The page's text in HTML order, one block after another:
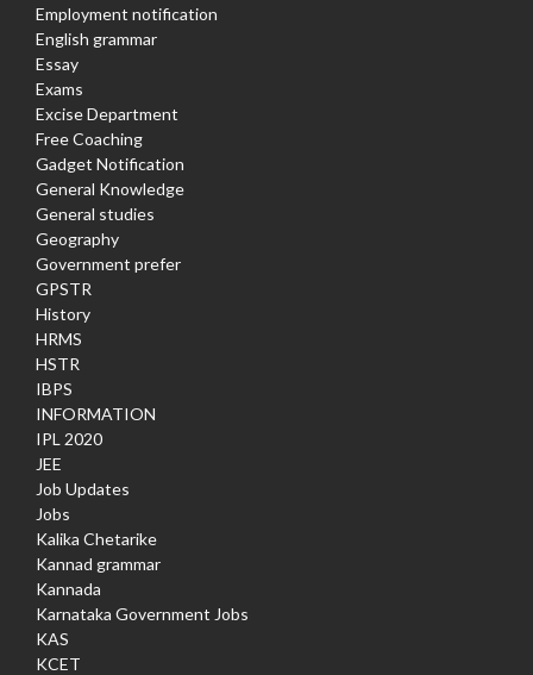
Employment notification
English grammar
Essay
Exams
Excise Department
Free Coaching
Gadget Notification
General Knowledge
General studies
Geography
Government prefer
GPSTR
History
HRMS
HSTR
IBPS
INFORMATION
IPL 2020
JEE
Job Updates
Jobs
Kalika Chetarike
Kannad grammar
Kannada
Karnataka Government Jobs
KAS
KCET